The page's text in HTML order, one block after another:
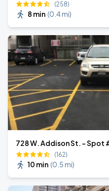
(258)
8 min (0.4 mi)
728 W. Addison St. - Spot
(162)
10 min (0.5 mi)